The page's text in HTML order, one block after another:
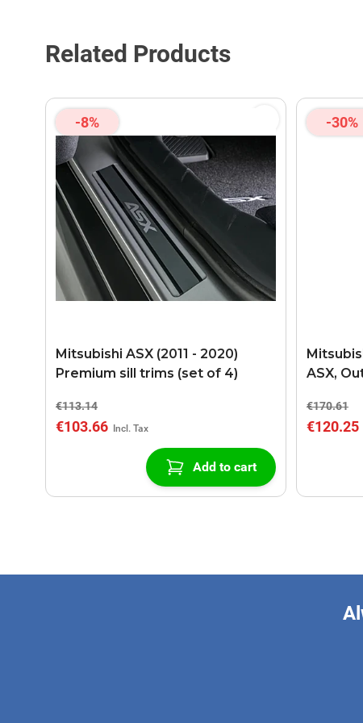
Related Products
-8%
Mitsubishi ASX (2011 - 2020)
Premium sill trims (set of 4)
€113.14
€103.66
Add to cart
-30%
ASX,
€170.61
€120.25